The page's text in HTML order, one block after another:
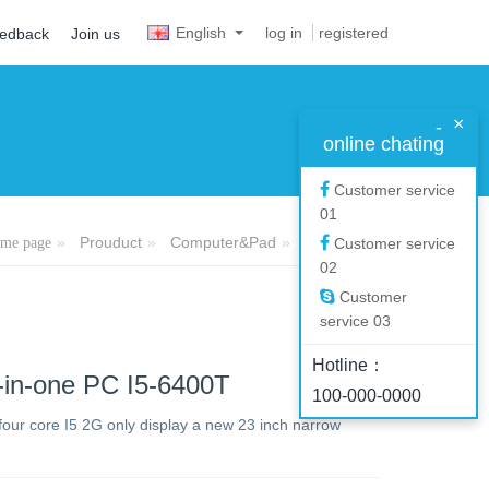
log in registered
English
Join us
page Prouduct Computer&Pad All-in-one PC
one PC I5-6400T
core I5 2G only display a new 23 inch narrow
×
-
online chating
Customer service
01
Customer service
02
Customer
service 03
Hotline：
100-000-0000